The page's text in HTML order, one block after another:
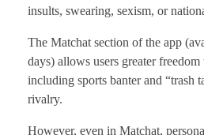
insults, swearing, sexism, or
The Matchat section of the app
days) allows users greater
including sports banter and “trash
rivalry.
However, even in Matchat,